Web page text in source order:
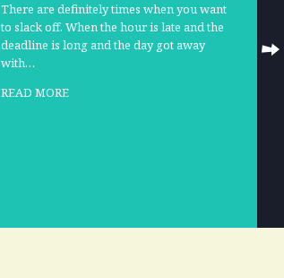
There are definitely times when you want
to slack off. When the hour is late and the
deadline is long and the day got away
with…
READ MORE